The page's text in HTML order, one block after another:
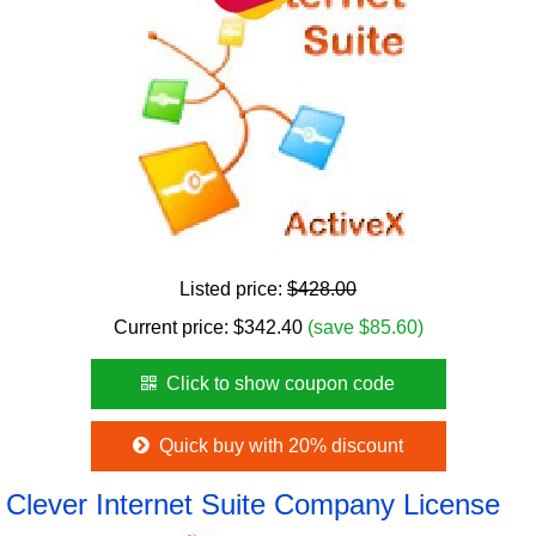
Listed price: $428.00
Current price: $342.40 (save $85.60)
Click to show coupon code
Quick buy with 20% discount
Clever Internet Suite Company License